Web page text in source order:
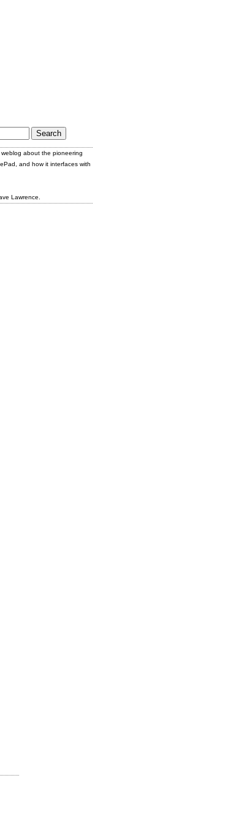
about the pioneering
and how it interfaces with
Lawrence.